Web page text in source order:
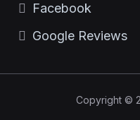
Facebook
Google Reviews
Copyright ©